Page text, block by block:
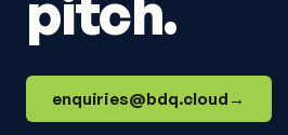
enquiries@bdq.cloud →